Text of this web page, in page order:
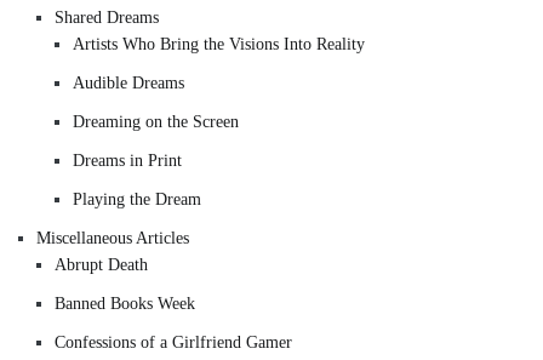
Shared Dreams
Artists Who Bring the Visions Into Reality
Audible Dreams
Dreaming on the Screen
Dreams in Print
Playing the Dream
Miscellaneous Articles
Abrupt Death
Banned Books Week
Confessions of a Girlfriend Gamer